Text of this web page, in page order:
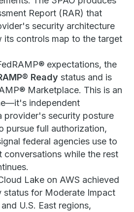
Report (RAR) that
security architecture
its controls map to the target
expectations, the
Ready status and is
Marketplace. This is an
independent
provider's security posture
pursue full authorization,
federal agencies use to
conversations while the rest
Lake on AWS achieved
status for Moderate Impact
U.S. East regions,